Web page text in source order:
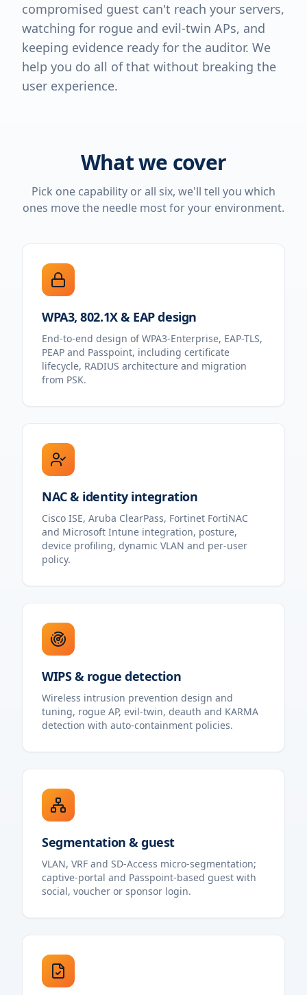
compromised guest can't reach your servers,
watching for rogue and evil-twin APs, and
keeping evidence ready for the auditor. We
help you do all of that without breaking the
user experience.
What we cover
Pick one capability or all six, we'll tell you which
ones move the needle most for your environment.
WPA3, 802.1X & EAP design
End-to-end design of WPA3-Enterprise, EAP-TLS,
PEAP and Passpoint, including certificate
lifecycle, RADIUS architecture and migration
from PSK.
NAC & identity integration
Cisco ISE, Aruba ClearPass, Fortinet FortiNAC
and Microsoft Intune integration, posture,
device profiling, dynamic VLAN and per-user
policy.
WIPS & rogue detection
Wireless intrusion prevention design and
tuning, rogue AP, evil-twin, deauth and KARMA
detection with auto-containment policies.
Segmentation & guest
VLAN, VRF and SD-Access micro-segmentation;
captive-portal and Passpoint-based guest with
social, voucher or sponsor login.